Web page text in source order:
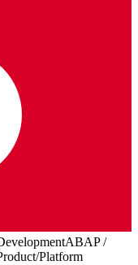
ABAP /
Platform